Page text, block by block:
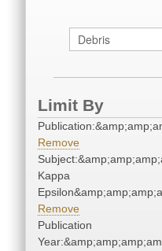
Limit By
Remove
Kappa
Remove
Publication